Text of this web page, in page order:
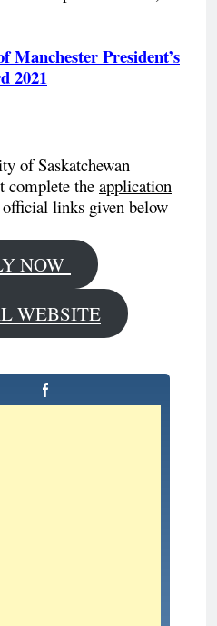
Manchester President’s
2021
of Saskatchewan
complete the application
links given below
NOW
WEBSITE